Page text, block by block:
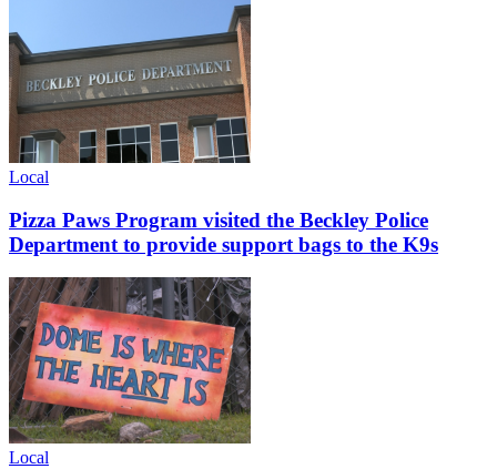
Local
Pizza Paws Program visited the Beckley Police
Department to provide support bags to the K9s
Local